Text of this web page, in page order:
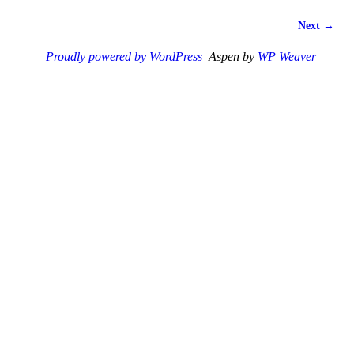
Next →
Proudly powered by WordPress Aspen by WP Weaver